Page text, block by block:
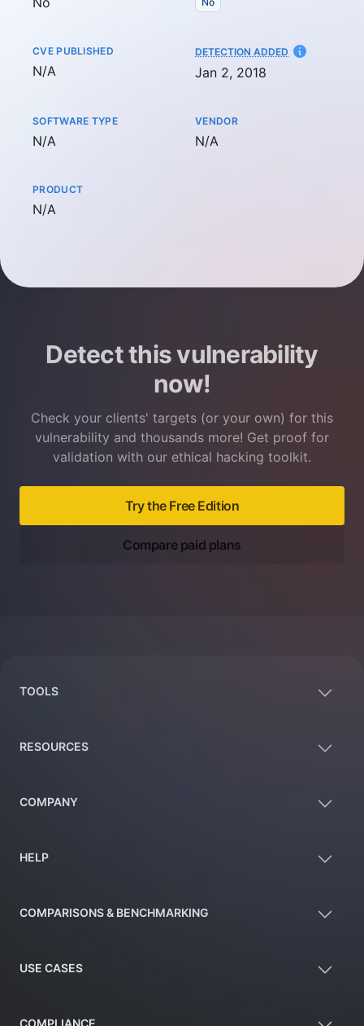
CVE PUBLISHED
Not available
N/A
DETECTION ADDED AT
Jan 2, 2018
SOFTWARE TYPE
Not available
N/A
VENDOR
Not available
N/A
PRODUCT
Not available
N/A
Detect this vulnerability
now!
Check your clients' targets (or your own) for this
vulnerability and thousands more! Get proof for
validation with our ethical hacking toolkit.
Try the Free Edition
Compare paid plans
TOOLS
RESOURCES
COMPANY
HELP
COMPARISONS & BENCHMARKING
USE CASES
COMPLIANCE